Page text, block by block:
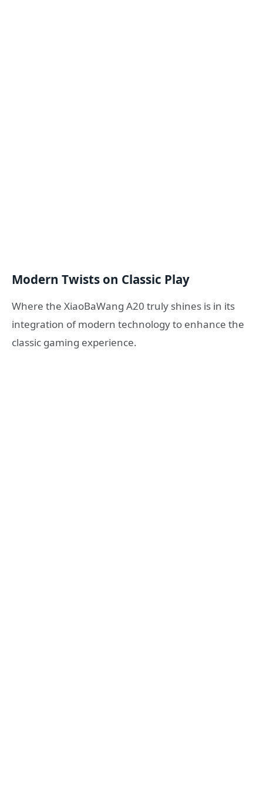
Modern Twists on Classic Play
Where the XiaoBaWang A20 truly shines is in its
integration of modern technology to enhance the
classic gaming experience.